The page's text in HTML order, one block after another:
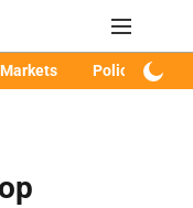
Markets Policy